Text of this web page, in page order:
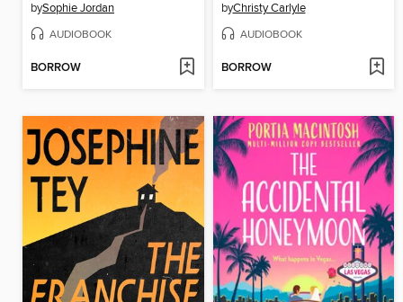
bySophie Jordan
AUDIOBOOK
BORROW
byChristy Carlyle
AUDIOBOOK
BORROW